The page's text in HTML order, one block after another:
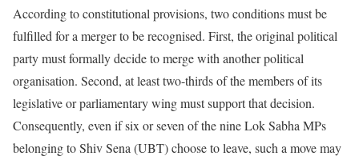
According to constitutional provisions, two conditions must be
fulfilled for a merger to be recognised. First, the original political
party must formally decide to merge with another political
organisation. Second, at least two-thirds of the members of its
legislative or parliamentary wing must support that decision.
Consequently, even if six or seven of the nine Lok Sabha MPs
belonging to Shiv Sena (UBT) choose to leave, such a move may